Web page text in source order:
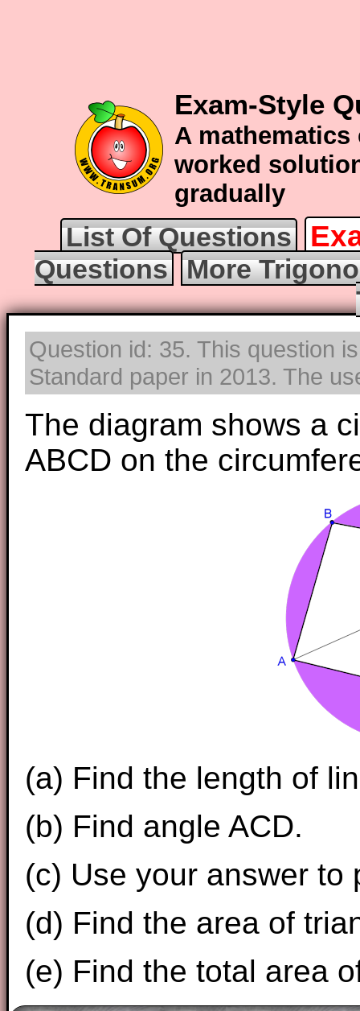
Exam-Style
A
worked
gradually
List Of Questions
Questions
More
Question id: 35. This question
Standard paper in 2013. The
The diagram shows a
ABCD on the
(a) Find the length of
(b) Find angle ACD.
(c) Use your answer to
(d) Find the area of
(e) Find the total area